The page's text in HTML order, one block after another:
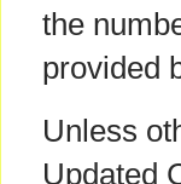
the
provided
Unless
Updated